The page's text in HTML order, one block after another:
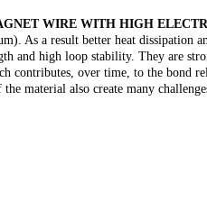
WIRE WITH HIGH
As a result better heat dissipation
and high loop stability. They are
contributes, over time, to the bond
material also create many